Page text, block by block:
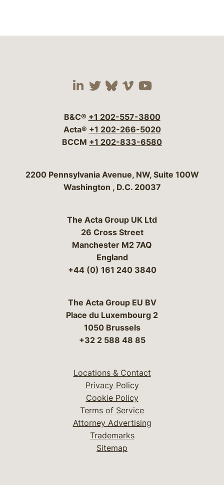
Visit our social media
Visit our social
Visit our social
Visit our social
Visit our
B&C® +1 202-557-3800
Acta® +1 202-266-5020
BCCM +1 202-833-6580
Bergeson & Campbell, P.C.
2200 Pennsylvania Avenue, NW, Suite 100W
Washington , D.C. 20037
The Acta Group UK Ltd
26 Cross Street
Manchester M2 7AQ
England
+44 (0) 161 240 3840
The Acta Group EU BV
Place du Luxembourg 2
1050 Brussels
+32 2 588 48 85
Locations & Contact
Privacy Policy
Cookie Policy
Terms of Service
Attorney Advertising
Trademarks
Sitemap